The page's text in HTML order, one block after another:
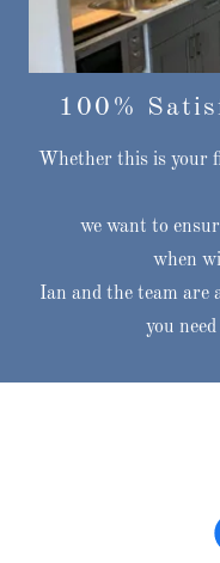
100%
Whether this is your
we want to
when
Ian and the team are
you